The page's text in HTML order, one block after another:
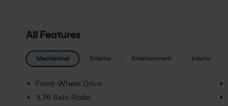
All Features
Mechanical Exterior Entertainment Interior
Front-Wheel Drive
3.76 Axle Ratio